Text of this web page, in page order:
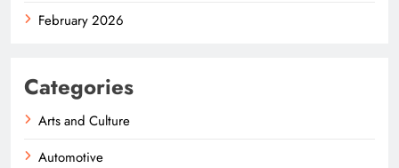
February 2026
Categories
Arts and Culture
Automotive